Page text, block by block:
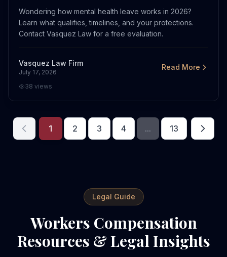
Wondering how mental health leave works in 2026?
Learn what qualifies, timelines, and your protections.
Contact Vasquez Law for a free evaluation.
Vasquez Law Firm
July 17, 2026
Read More
38 views
1 2 3 4 ... 13
Legal Guide
Workers Compensation
Resources & Legal Insights